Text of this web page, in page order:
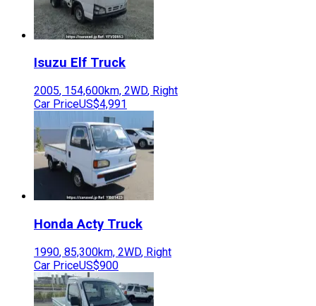
Isuzu Elf Truck
2005, 154,600km, 2WD, Right
Car PriceUS$4,991
Honda Acty Truck
1990, 85,300km, 2WD, Right
Car PriceUS$900